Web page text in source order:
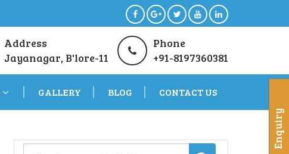
Phone
+91-8197360381
Address
Jayanagar, B'lore-11
GALLERY BLOG CONTACT US
Enquiry